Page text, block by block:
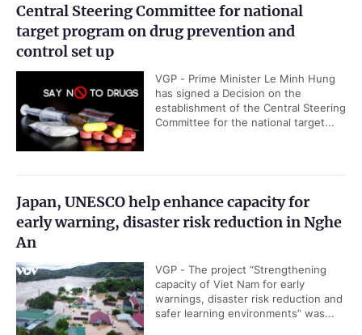
Central Steering Committee for national
target program on drug prevention and
control set up
VGP - Prime Minister Le Minh Hung
has signed a Decision on the
establishment of the Central Steering
Committee for the national target...
Japan, UNESCO help enhance capacity for
early warning, disaster risk reduction in Nghe
An
VGP - The project “Strengthening
capacity of Viet Nam for early
warnings, disaster risk reduction and
safer learning environments” was...